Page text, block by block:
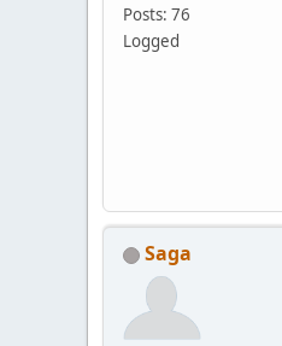
Posts: 76
Logged
Saga